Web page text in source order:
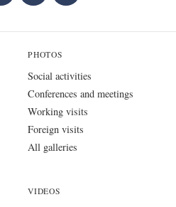
PHOTOS
Social activities
Conferences and meetings
Working visits
Foreign visits
All galleries
VIDEOS